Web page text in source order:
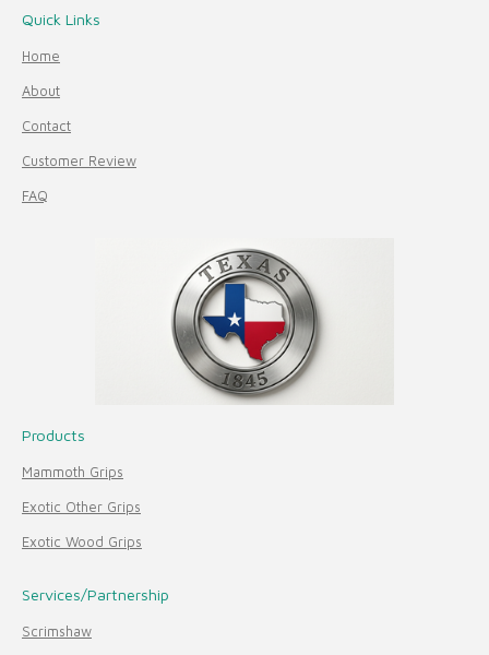
Quick Links
Home
About
Contact
Customer Review
FAQ
Products
Mammoth Grips
Exotic Other Grips
Exotic Wood Grips
Services/Partnership
Scrimshaw